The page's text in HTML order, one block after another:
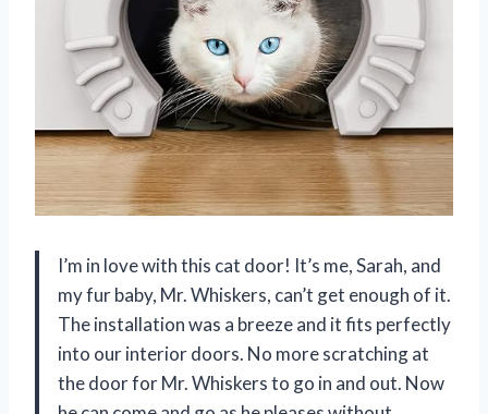
I’m in love with this cat door! It’s me, Sarah, and
my fur baby, Mr. Whiskers, can’t get enough of it.
The installation was a breeze and it fits perfectly
into our interior doors. No more scratching at
the door for Mr. Whiskers to go in and out. Now